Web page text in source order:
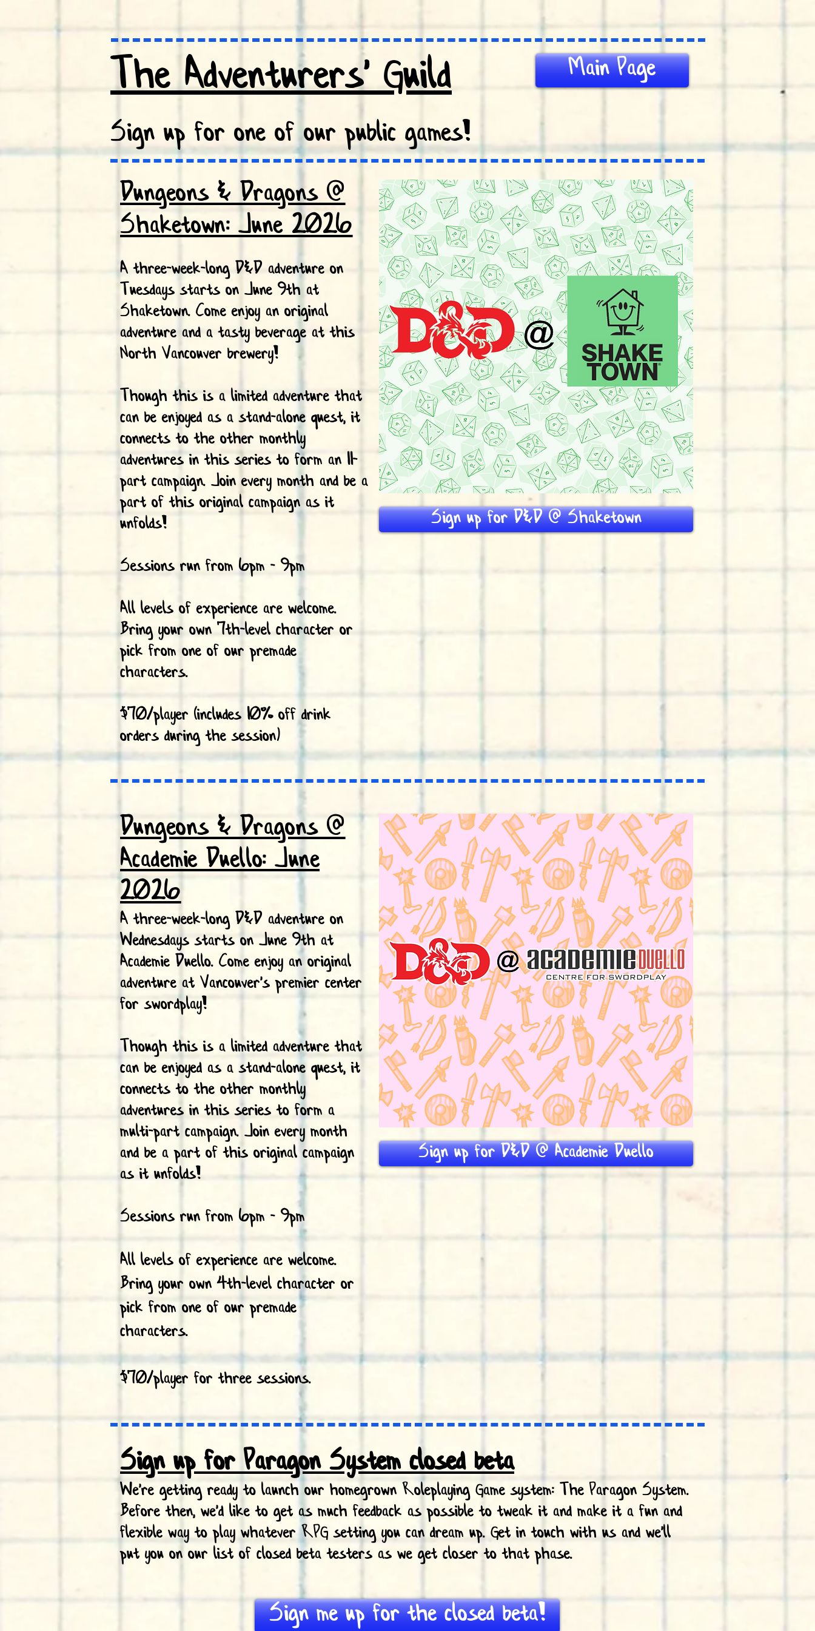
The Adventurers' Guild
Sign up for one of our public games!
Main Page
Dungeons & Dragons @
Shaketown: June 2026
A three-week-long D&D adventure on
Tuesdays starts on June 9th at
Shaketown. Come enjoy an original
adventure and a tasty beverage at this
North Vancouver brewery!
Though this is a limited adventure that
can be enjoyed as a stand-alone quest, it
connects to the other monthly
adventures in this series to form an 11-
part campaign. Join every month and be a
part of this original campaign as it
unfolds!
Sessions run from 6pm - 9pm
All levels of experience are welcome.
Bring your own 7th-level character or
pick from one of our premade
characters.
$70/player (includes 10% off drink
orders during the session)
Sign up for D&D @ Shaketown
Dungeons & Dragons @
Academie Duello: June
2026
A three-week-long D&D adventure on
Wednesdays starts on June 9th at
Academie Duello. Come enjoy an original
adventure at Vancouver's premier center
for swordplay!
Though this is a limited adventure that
can be enjoyed as a stand-alone quest, it
connects to the other monthly
adventures in this series to form a
multi-part campaign. Join every month
and be a part of this original campaign
as it unfolds!
Sessions run from 6pm - 9pm
All levels of experience are welcome.
Bring your own 4th-level character or
pick from one of our premade
characters.
$70/player for three sessions.
Sign up for D&D @ Academie Duello
Sign up for Paragon System closed beta
We're getting ready to launch our homegrown Roleplaying Game system: The Paragon System.
Before then, we'd like to get as much feedback as possible to tweak it and make it a fun and
flexible way to play whatever RPG setting you can dream up. Get in touch with us and we'll
put you on our list of closed beta testers as we get closer to that phase.
Sign me up for the closed beta!